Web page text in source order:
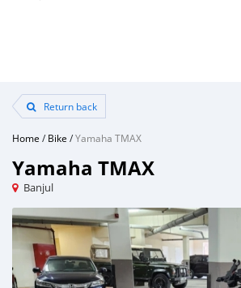
Return back
Home /Bike /Yamaha TMAX
Yamaha TMAX
Banjul